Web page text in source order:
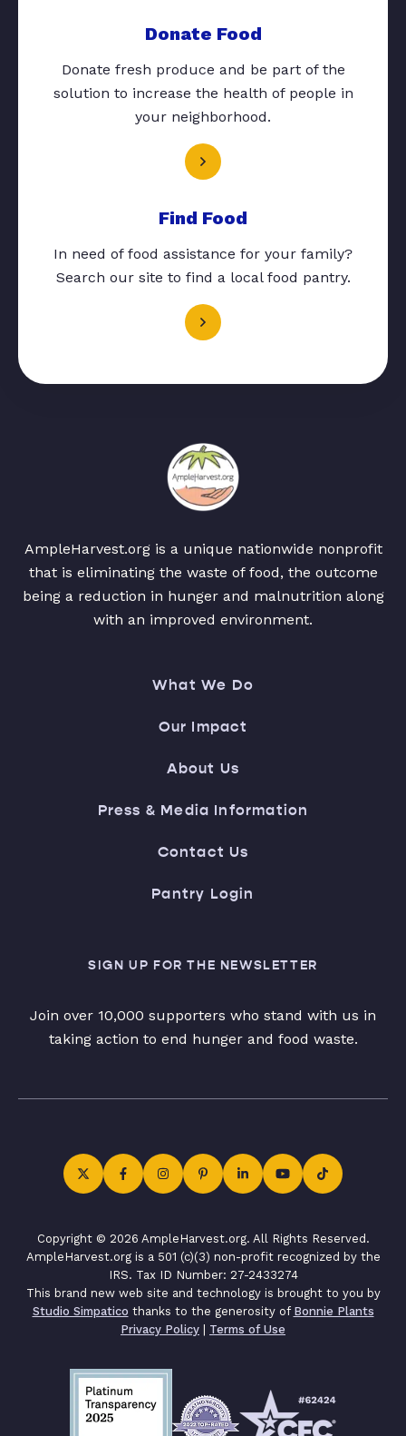
Donate Food
Donate fresh produce and be part of the
solution to increase the health of people in
your neighborhood.
Find Food
In need of food assistance for your family?
Search our site to find a local food pantry.
AmpleHarvest.org is a unique nationwide nonprofit
that is eliminating the waste of food, the outcome
being a reduction in hunger and malnutrition along
with an improved environment.
What We Do
Our Impact
About Us
Press & Media Information
Contact Us
Pantry Login
SIGN UP FOR THE NEWSLETTER
Join over 10,000 supporters who stand with us in
taking action to end hunger and food waste.
Copyright © 2026 AmpleHarvest.org. All Rights Reserved.
AmpleHarvest.org is a 501 (c)(3) non-profit recognized by the
IRS. Tax ID Number: 27-2433274
This brand new web site and technology is brought to you by
Studio Simpatico thanks to the generosity of Bonnie Plants
Privacy Policy | Terms of Use